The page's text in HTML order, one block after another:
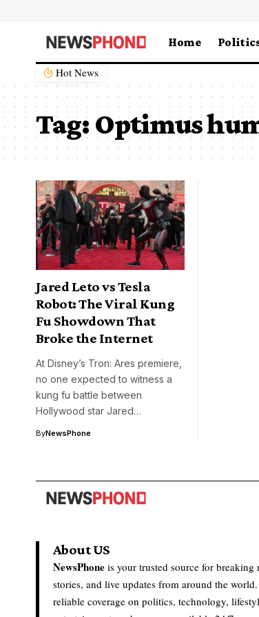
Home
Hot News
Tag: Optimus
Jared Leto vs Tesla
Robot: The Viral Kung
Fu Showdown That
Broke the Internet
At Disney’s Tron: Ares premiere,
no one expected to witness a
kung fu battle between
Hollywood star Jared…
ByNewsPhone
About US
NewsPhone is your trusted source for breaking
stories, and live updates from around the
reliable coverage on politics, technology,